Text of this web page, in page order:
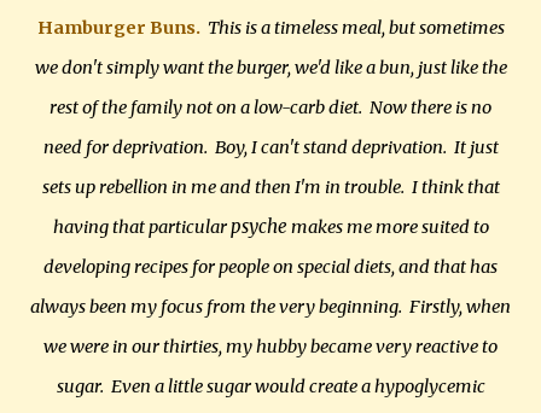
Hamburger Buns.This is a timeless meal, but sometimes
we don't simply want the burger, we'd like a bun, just like the
rest of the family not on a low-carb diet. Now there is no
need for deprivation. Boy, I can't stand deprivation. It just
sets up rebellion in me and then I'm in trouble. I think that
having that particularpsyche makes me more suited to
developing recipes for people on special diets, and that has
always been my focus from the very beginning. Firstly, when
we were in our thirties, my hubby became very reactive to
sugar. Even a little sugar would create a hypoglycemic